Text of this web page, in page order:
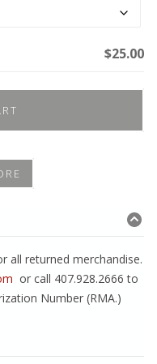
$25.00
all returned merchandise.
or call 407.928.2666 to
Number (RMA.)